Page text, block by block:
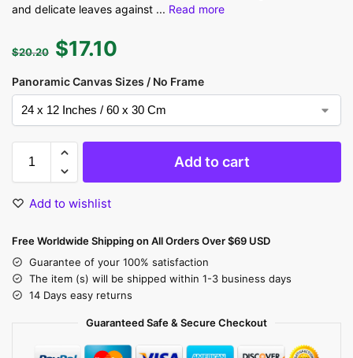
and delicate leaves against ... Read more
$20.20 $17.10
Panoramic Canvas Sizes / No Frame
Add to cart
Add to wishlist
Free Worldwide Shipping on All Orders Over $69 USD
Guarantee of your 100% satisfaction
The item (s) will be shipped within 1-3 business days
14 Days easy returns
Guaranteed Safe & Secure Checkout